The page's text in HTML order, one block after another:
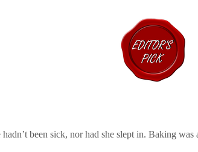
been sick, nor had she slept in. Baking